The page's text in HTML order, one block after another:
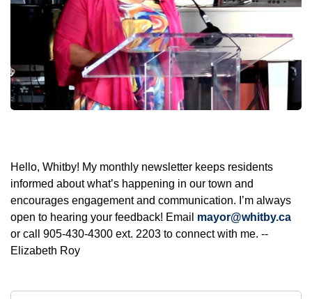
Hello, Whitby! My monthly newsletter keeps residents
informed about what’s happening in our town and
encourages engagement and communication. I’m always
open to hearing your feedback! Email mayor@whitby.ca
or call 905-430-4300 ext. 2203 to connect with me. --
Elizabeth Roy